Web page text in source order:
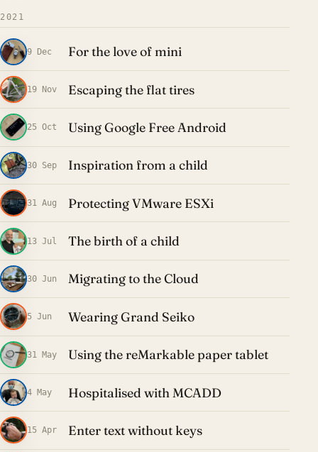
2021
9 Dec For the love of mini
19 Nov Escaping the flat tires
25 Oct Using Google Free Android
30 Sep Inspiration from a child
31 Aug Protecting VMware ESXi
13 Jul The birth of a child
30 Jun Migrating to the Cloud
5 Jun Wearing Grand Seiko
31 May Using the reMarkable paper tablet
4 May Hospitalised with MCADD
15 Apr Enter text without keys